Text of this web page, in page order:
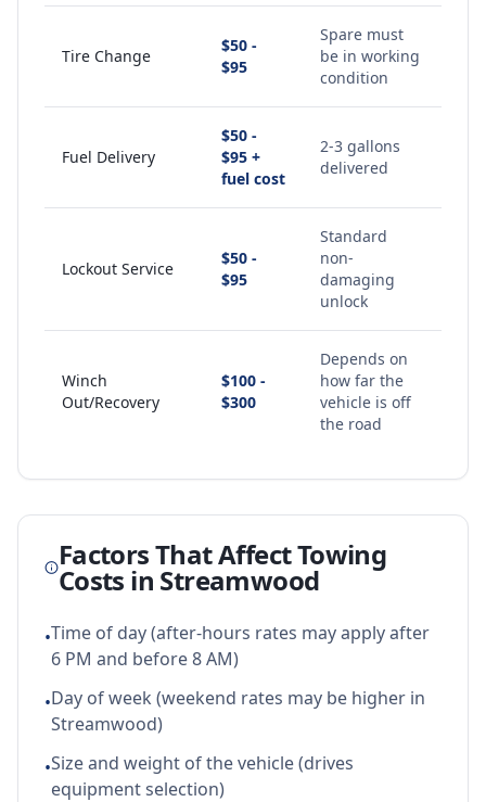
Tire Change
$50 -
$95
Spare must
be in working
condition
Fuel Delivery
$50 -
$95 +
fuel cost
2-3 gallons
delivered
Lockout Service
$50 -
$95
Standard
non-
damaging
unlock
Winch
Out/Recovery
$100 -
$300
Depends on
how far the
vehicle is off
the road
Factors That Affect Towing
Costs in Streamwood
•Time of day (after-hours rates may apply after
6 PM and before 8 AM)
•Day of week (weekend rates may be higher in
Streamwood)
•Size and weight of the vehicle (drives
equipment selection)